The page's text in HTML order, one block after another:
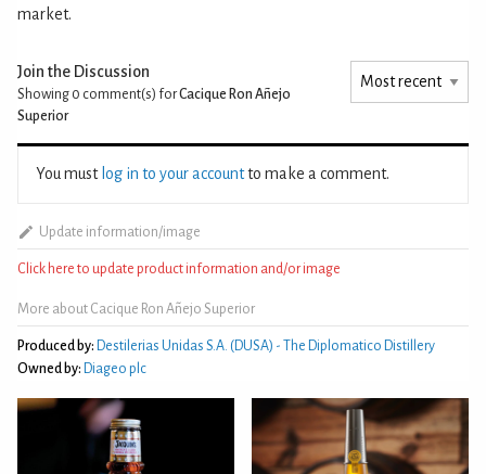
market.
Join the Discussion
Showing 0 comment(s) forCacique Ron Añejo
Superior
You must log in to your accountto make a comment.
Update information/image
Click here to update product information and/or image
More about Cacique Ron Añejo Superior
Produced by: Destilerias Unidas S.A. (DUSA) - The Diplomatico Distillery
Owned by: Diageo plc